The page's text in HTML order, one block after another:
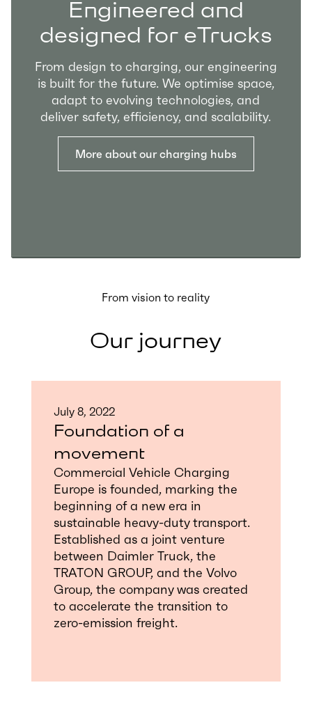
Engineered and
designed for eTrucks
From design to charging, our engineering
is built for the future. We optimise space,
adapt to evolving technologies, and
deliver safety, efficiency, and scalability.
More about our charging hubs
From vision to reality
Our journey
July 8, 2022
Foundation of a
movement
Commercial Vehicle Charging
Europe is founded, marking the
beginning of a new era in
sustainable heavy-duty transport.
Established as a joint venture
between Daimler Truck, the
TRATON GROUP, and the Volvo
Group, the company was created
to accelerate the transition to
zero-emission freight.